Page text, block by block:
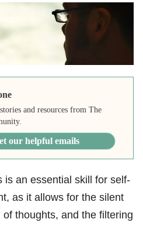
and resources from The
our helpful emails
is an essential skill for self-
as it allows for the silent
of thoughts, and the filtering